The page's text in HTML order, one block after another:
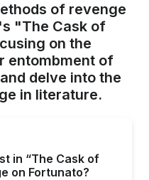
of revenge
"The Cask of
on the
entombment of
delve into the
in literature.
in “The Cask of
on Fortunato?